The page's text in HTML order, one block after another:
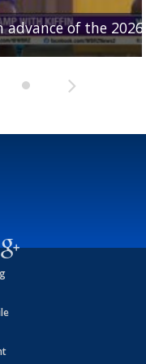
of the 2026
on the verge of
Outland Trophy
MLB trade
on Southern QB